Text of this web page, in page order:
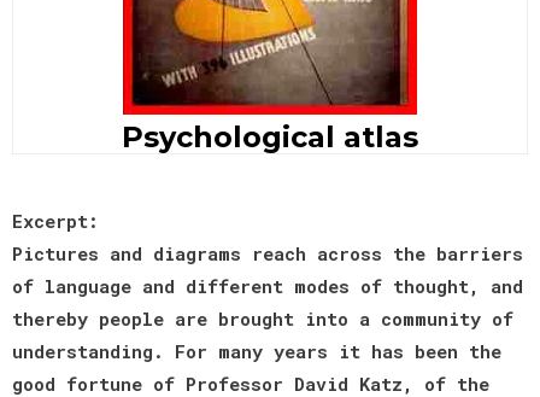
Psychological atlas
Excerpt:
Pictures and diagrams reach across the barriers
of language and different modes of thought, and
thereby people are brought into a community of
understanding. For many years it has been the
good fortune of Professor David Katz, of the